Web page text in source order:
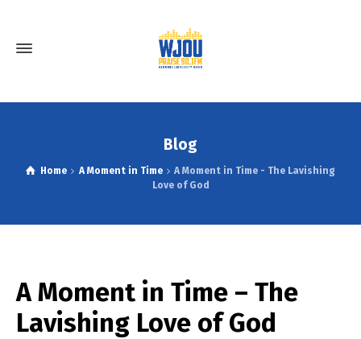
Blog
Home A Moment in Time
A Moment in Time - The Lavishing
Love of God
A Moment in Time – The
Lavishing Love of God